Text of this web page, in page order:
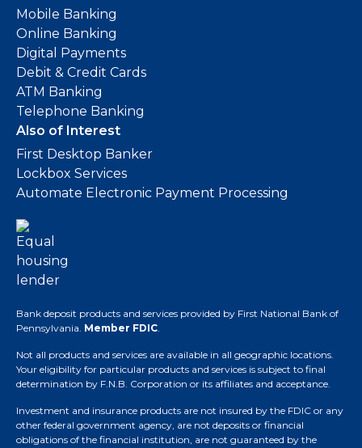
Mobile Banking
Online Banking
Digital Payments
Debit & Credit Cards
ATM Banking
Telephone Banking
Also of Interest
First Desktop Banker
Lockbox Services
Automate Electronic Payment Processing
Bank deposit products and services provided by First National Bank of
Pennsylvania. Member FDIC.
Not all products and services are available in all geographic locations.
Your eligibility for particular products and services is subject to final
determination by F.N.B. Corporation or its affiliates and acceptance.
Investment and insurance products are not insured by the FDIC or any
other federal government agency, are not deposits or financial
obligations of the financial institution, are not guaranteed by the